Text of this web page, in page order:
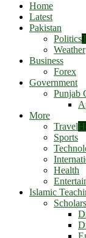
Home
Latest
Pakistan
Politics
Weather
Business
Forex
Government
Punjab
More
Travel
Sports
Health
Islamic
Scholars